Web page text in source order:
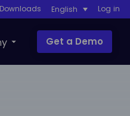
Downloads English Log in
Get a Demo